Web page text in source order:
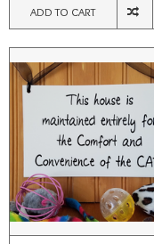
ADD TO CART